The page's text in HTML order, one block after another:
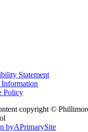
Statement
Policy
copyright ©
byAPrimarySite